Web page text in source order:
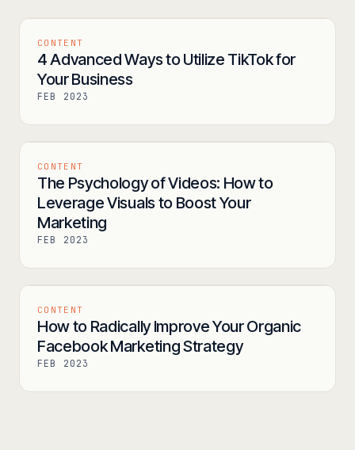
CONTENT
4 Advanced Ways to Utilize TikTok for
Your Business
FEB 2023
CONTENT
The Psychology of Videos: How to
Leverage Visuals to Boost Your
Marketing
FEB 2023
CONTENT
How to Radically Improve Your Organic
Facebook Marketing Strategy
FEB 2023